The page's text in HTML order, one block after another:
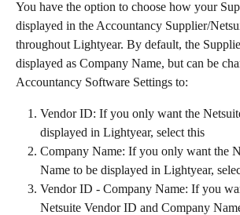
You have the option to choose how your
displayed in the Accountancy Supplier/
throughout Lightyear. By default, the
displayed as Company Name, but can be
Accountancy Software Settings to:
Vendor ID: If you only want the
displayed in Lightyear, select this
Company Name: If you only want the
Name to be displayed in Lightyear,
Vendor ID - Company Name: If you
Netsuite Vendor ID and Company